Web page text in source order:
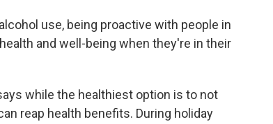
use, being proactive with people in
and well-being when they're in their
while the healthiest option is to not
reap health benefits. During holiday